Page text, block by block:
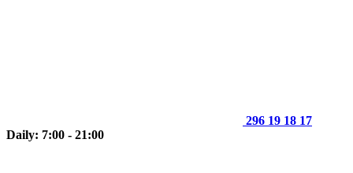
296 19 18 17
Daily: 7:00 - 21:00